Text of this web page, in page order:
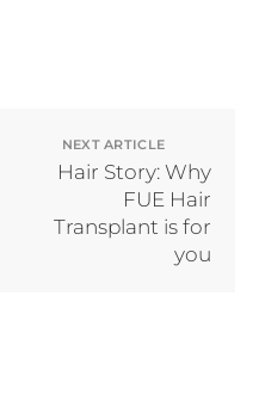
NEXT ARTICLE
Hair Story: Why
FUE Hair
Transplant is for
you